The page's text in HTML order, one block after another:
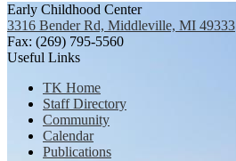
Early Childhood Center
3316 Bender Rd, Middleville, MI 49333
Fax: (269) 795-5560
Useful Links
TK Home
Staff Directory
Community
Calendar
Publications